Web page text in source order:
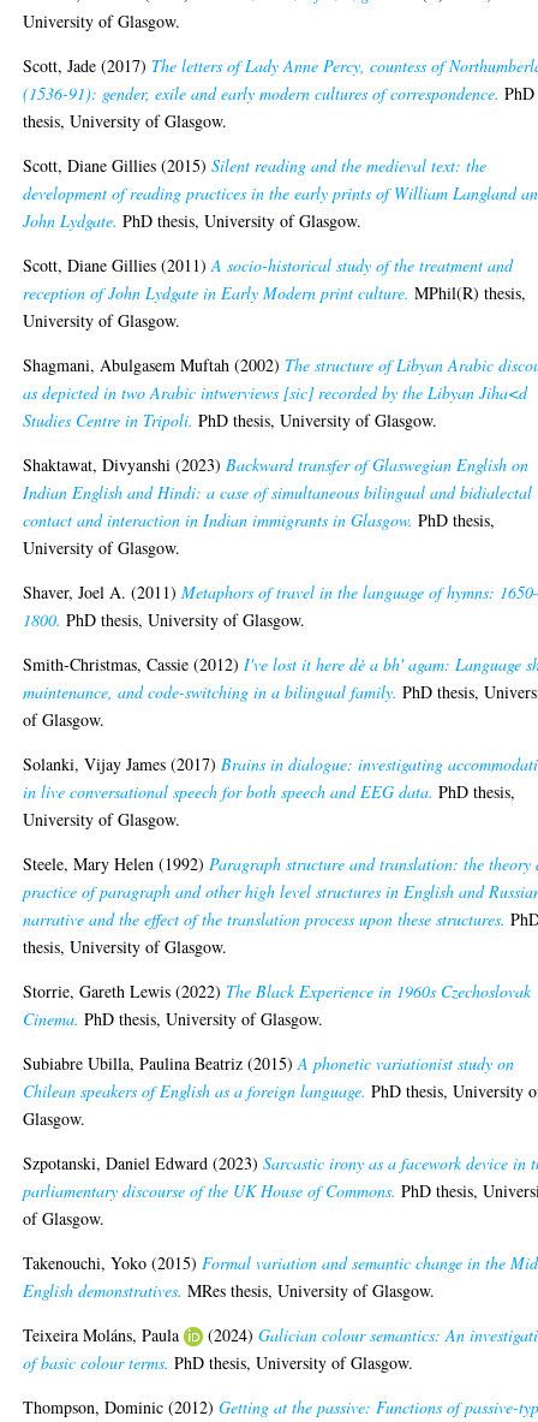
University of Glasgow.
Scott, Jade (2017) The letters of Lady Anne Percy, countess of
(1536-91): gender, exile and early modern cultures of correspondence. PhD
thesis, University of Glasgow.
Scott, Diane Gillies (2015)Silent reading and the medieval text: the
development of reading practices in the early prints of William Langland
John Lydgate. PhD thesis, University of Glasgow.
Scott, Diane Gillies (2011)A socio-historical study of the treatment and
reception of John Lydgate in Early Modern print culture. MPhil(R) thesis,
University of Glasgow.
Shagmani, Abulgasem Muftah (2002) The structure of Libyan Arabic
as depicted in two Arabic intwerviews [sic] recorded by the Libyan Jiha<d
Studies Centre in Tripoli. PhD thesis, University of Glasgow.
Shaktawat, Divyanshi (2023)Backward transfer of Glaswegian English on
Indian English and Hindi: a case of simultaneous bilingual and bidialectal
contact and interaction in Indian immigrants in Glasgow. PhD thesis,
University of Glasgow.
Shaver, Joel A. (2011)Metaphors of travel in the language of hymns:
1800. PhD thesis, University of Glasgow.
Smith-Christmas, Cassie (2012)I've lost it here dè a bh' agam: Language
maintenance, and code-switching in a bilingual family. PhD thesis,
of Glasgow.
Solanki, Vijay James (2017)Brains in dialogue: investigating
in live conversational speech for both speech and EEG data. PhD thesis,
University of Glasgow.
Steele, Mary Helen (1992)Paragraph structure and translation: the theory
practice of paragraph and other high level structures in English and
narrative and the effect of the translation process upon these structures.
thesis, University of Glasgow.
Storrie, Gareth Lewis (2022) The Black Experience in 1960s Czechoslovak
Cinema. PhD thesis, University of Glasgow.
Subiabre Ubilla, Paulina Beatriz (2015)A phonetic variationist study on
Chilean speakers of English as a foreign language. PhD thesis, University
Glasgow.
Szpotanski, Daniel Edward (2023)Sarcastic irony as a facework device in
parliamentary discourse of the UK House of Commons. PhD thesis,
of Glasgow.
Takenouchi, Yoko (2015)Formal variation and semantic change in the
English demonstratives. MRes thesis, University of Glasgow.
Teixeira Moláns, Paula
(2024)Galician colour semantics: An
of basic colour terms. PhD thesis, University of Glasgow.
Thompson, Dominic (2012)Getting at the passive: Functions of passive-